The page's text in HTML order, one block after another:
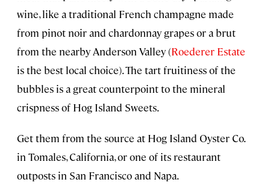
wine, like a traditional French champagne made
from pinot noir and chardonnay grapes or a brut
from the nearby Anderson Valley (Roederer Estate
is the best local choice). The tart fruitiness of the
bubbles is a great counterpoint to the mineral
crispness of Hog Island Sweets.
Get them from the source at Hog Island Oyster Co.
in Tomales, California, or one of its restaurant
outposts in San Francisco and Napa.